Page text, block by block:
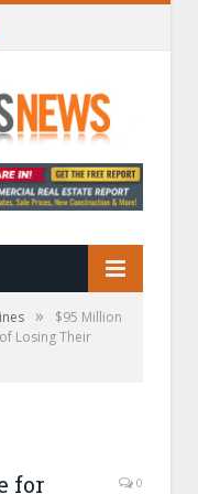
»
$95 Million
Losing Their
for 0